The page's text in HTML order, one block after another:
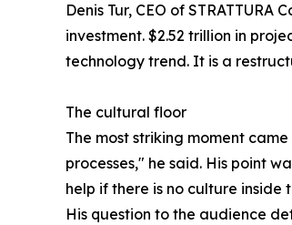
Denis Tur, CEO of
investment. $2.52 trillion in
technology trend. It is a
The cultural floor
The most striking moment
processes," he said. His point
help if there is no culture inside
His question to the audience